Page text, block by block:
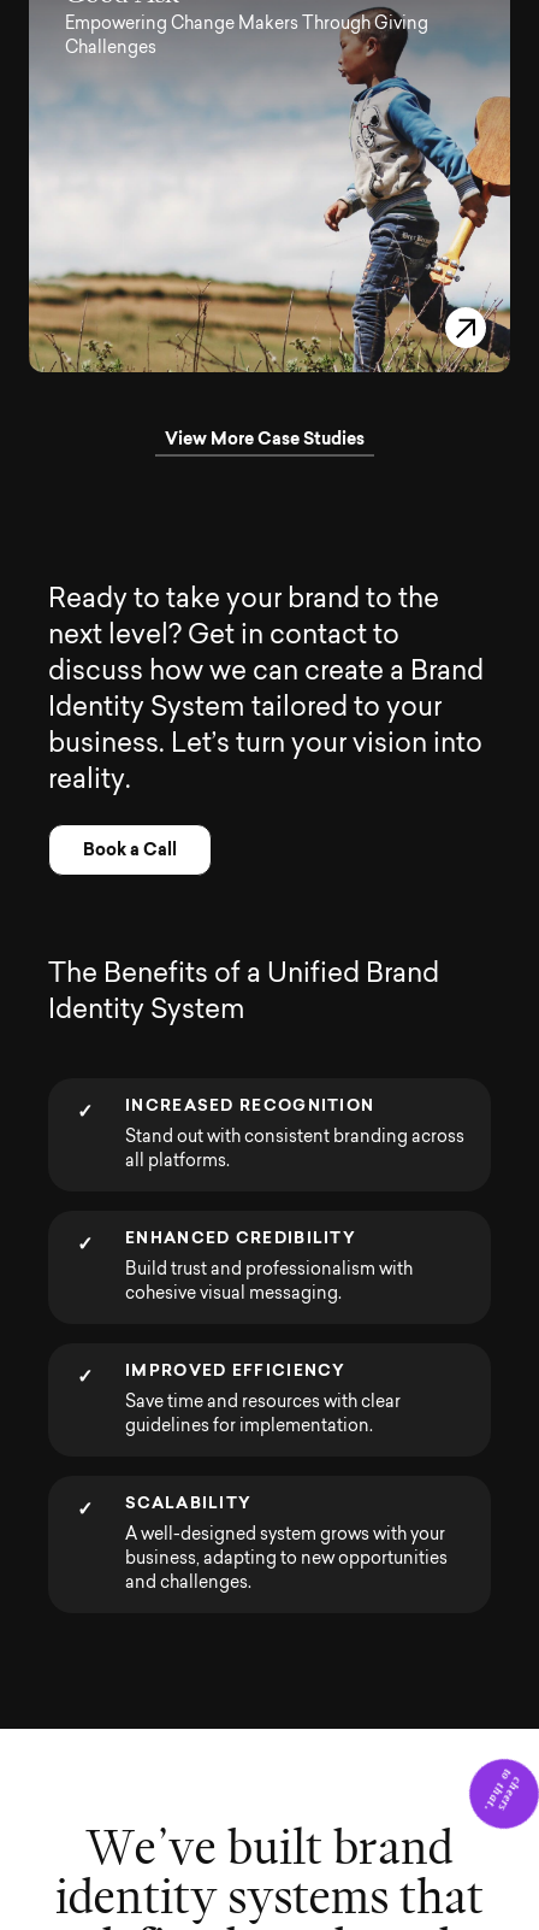
Empowering Change Makers Through Giving
Challenges
View More Case Studies
Ready to take your brand to the
next level? Get in contact to
discuss how we can create a Brand
Identity System tailored to your
business. Let’s turn your vision into
reality.
Book a Call
T he Benefits of a Unified Brand
Identity System
✓ INCREASED RECOGNITION
Stand out with consistent branding across
all platforms.
✓ ENHANCED CREDIBILITY
Build trust and professionalism with
cohesive visual messaging.
✓ IMPROVED EFFICIENCY
Save time and resources with clear
guidelines for implementation.
✓ SCALABILITY
A well-designed system grows with your
business, adapting to new opportunities
and challenges.
We’ve built brand
identity systems that